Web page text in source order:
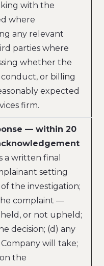
with the
where
any relevant
parties where
whether the
conduct, or billing
expected
firm.
— within 20
a written final
setting
the investigation;
complaint —
or not upheld;
decision; (d) any
will take;
the